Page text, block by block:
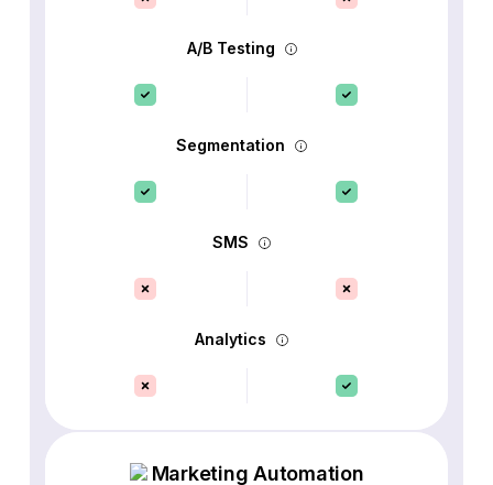
A/B Testing
Segmentation
SMS
Analytics
Marketing Automation